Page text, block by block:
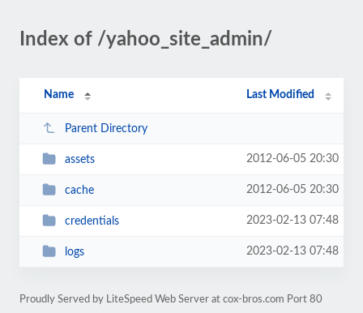
Index of /yahoo_site_admin/
Name Last Modified
Parent Directory
assets 2012-06-05 20:30
cache 2012-06-05 20:30
credentials 2023-02-13 07:48
logs 2023-02-13 07:48
Proudly Served by LiteSpeed Web Server at cox-bros.com Port 80